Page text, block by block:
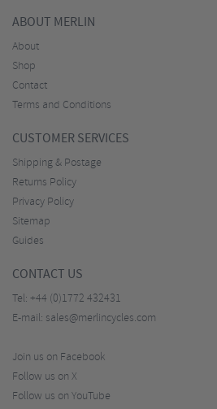
ABOUT MERLIN
About
Shop
Contact
Terms and Conditions
CUSTOMER SERVICES
Shipping & Postage
Returns Policy
Privacy Policy
Sitemap
Guides
CONTACT US
Tel: +44 (0)1772 432431
E-mail: sales@merlincycles.com
Join us on Facebook
Follow us on X
Follow us on YouTube